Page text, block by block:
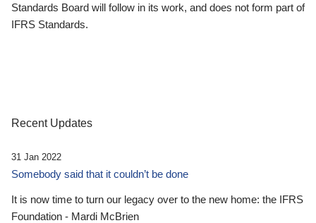
Standards Board will follow in its work, and does not form part of
IFRS Standards.
Recent Updates
31 Jan 2022
Somebody said that it couldn’t be done
It is now time to turn our legacy over to the new home: the IFRS
Foundation - Mardi McBrien